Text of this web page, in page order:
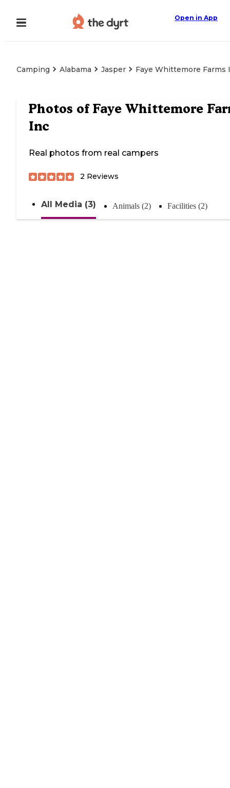
Open in App
Camping Alabama Jasper Faye Whittemore Farms
Photos of Faye Whittemore
Inc
Real photos from real campers
2 Reviews
All Media (3) Animals (2) Facilities (2)